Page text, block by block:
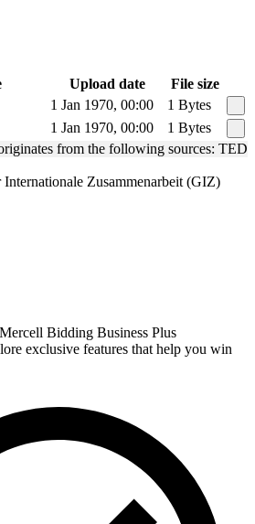
Upload date
File size
1 Jan 1970, 00:00
1 Bytes
1 Jan 1970, 00:00
1 Bytes
from the following sources: TED
Zusammenarbeit (GIZ)
Bidding Business Plus
exclusive features that help you win